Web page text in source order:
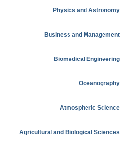
Physics and Astronomy
Business and Management
Biomedical Engineering
Oceanography
Atmospheric Science
Agricultural and Biological Sciences